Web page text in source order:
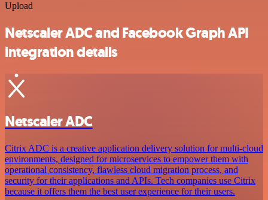
Upload
Netscaler ADC and Facebook Graph API
integration details
Netscaler ADC
Citrix ADC is a creative application delivery solution for multi-cloud
environments, designed for microservices to empower them with
operational consistency, flawless cloud migration process, and
security for their applications and APIs. Tech companies use Citrix
because it offers them the best user experience for their users.